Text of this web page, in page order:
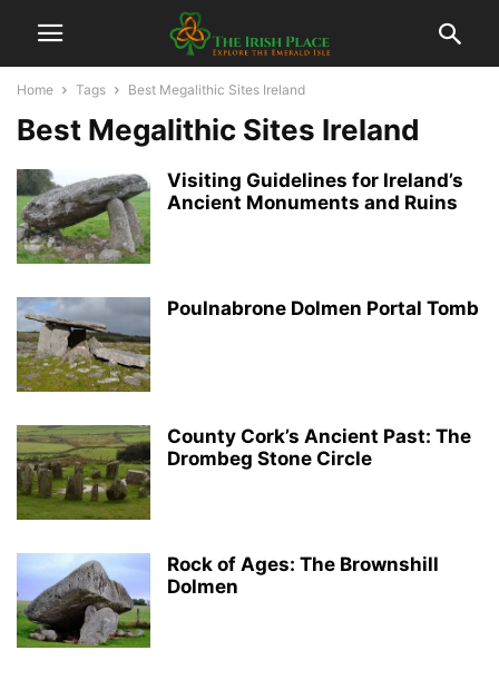
Home Tags Best Megalithic Sites Ireland
Best Megalithic Sites Ireland
Visiting Guidelines for Ireland’s
Ancient Monuments and Ruins
Poulnabrone Dolmen Portal Tomb
County Cork’s Ancient Past: The
Drombeg Stone Circle
Rock of Ages: The Brownshill
Dolmen